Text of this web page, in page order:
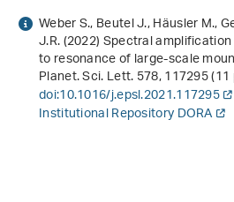
Weber S., Beutel J., Häusler M.,
J.R. (2022) Spectral
to resonance of large-scale
Planet. Sci. Lett.578, 117295 (11
doi:10.1016/j.epsl.2021.117295
Institutional Repository DORA